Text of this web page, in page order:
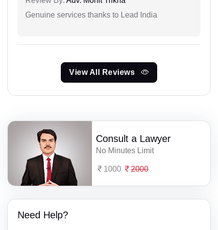
Genuine services thanks to Lead India
View All Reviews
Consult a Lawyer
No Minutes Limit
1000 2000
Need Help?